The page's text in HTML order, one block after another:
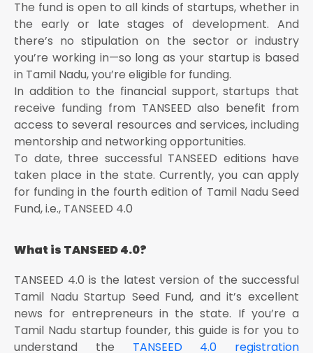
The fund is open to all kinds of startups, whether in
the early or late stages of development. And
there’s no stipulation on the sector or industry
you’re working in—so long as your startup is based
in Tamil Nadu, you’re eligible for funding.
In addition to the financial support, startups that
receive funding from TANSEED also benefit from
access to several resources and services, including
mentorship and networking opportunities.
To date, three successful TANSEED editions have
taken place in the state. Currently, you can apply
for funding in the fourth edition of Tamil Nadu Seed
Fund, i.e., TANSEED 4.0
What is TANSEED 4.0?
TANSEED 4.0 is the latest version of the successful
Tamil Nadu Startup Seed Fund, and it’s excellent
news for entrepreneurs in the state. If you’re a
Tamil Nadu startup founder, this guide is for you to
understand the TANSEED 4.0 registration